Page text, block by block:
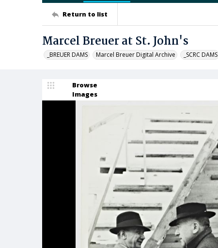
Return to list
Marcel Breuer at St. John's
_BREUER DAMS Marcel Breuer Digital Archive _SCRC DAMS
Browse
Images